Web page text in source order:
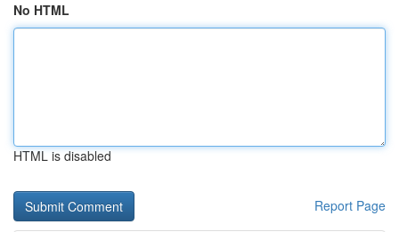
No HTML
HTML is disabled
Report Page